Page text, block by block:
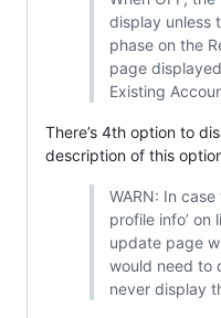
display unless
phase on the
page
Existing
There’s 4th option to
description of this
WARN: In
profile info’
update page
would need to
never display